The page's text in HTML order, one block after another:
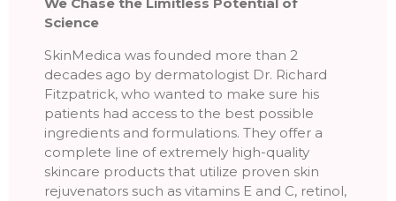
Science
SkinMedica was founded more than 2
decades ago by dermatologist Dr. Richard
Fitzpatrick, who wanted to make sure his
patients had access to the best possible
ingredients and formulations. They offer a
complete line of extremely high-quality
skincare products that utilize proven skin
rejuvenators such as vitamins E and C, retinol,